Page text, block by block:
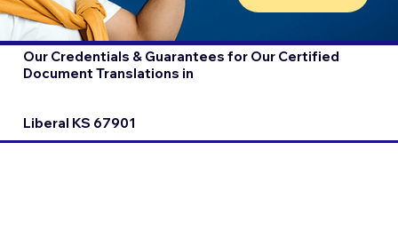
Our Credentials & Guarantees for Our Certified
Document Translations in
Liberal KS 67901